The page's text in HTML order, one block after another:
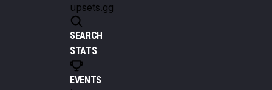
upsets.gg
SEARCH
STATS
EVENTS